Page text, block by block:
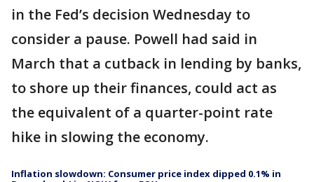
in the Fed’s decision Wednesday to
consider a pause. Powell had said in
March that a cutback in lending by banks,
to shore up their finances, could act as
the equivalent of a quarter-point rate
hike in slowing the economy.
Inflation slowdown: Consumer price index dipped 0.1% in